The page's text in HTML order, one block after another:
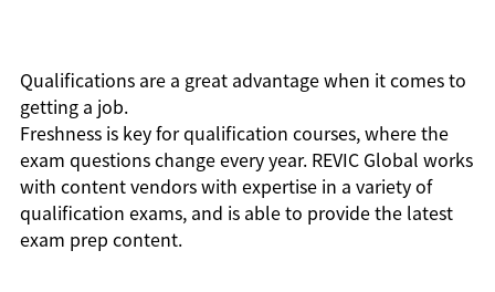
Qualifications are a great advantage when it comes to
getting a job.
Freshness is key for qualification courses, where the
exam questions change every year. REVIC Global works
with content vendors with expertise in a variety of
qualification exams, and is able to provide the latest
exam prep content.